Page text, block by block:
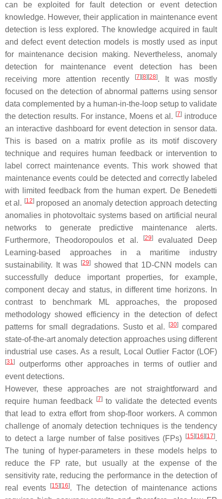
can be exploited for fault detection or event detection
knowledge. However, their application in maintenance event
detection is less explored. The knowledge acquired in fault
and defect event detection models is mostly used as input
for maintenance decision making. Nevertheless, anomaly
detection for maintenance event detection has been
receiving more attention recently
[7] [8] [28]. It was mostly
focused on the detection of abnormal patterns using sensor
data complemented by a human-in-the-loop setup to validate
the detection results. For instance, Moens et al. [7] introduce
an interactive dashboard for event detection in sensor data.
This is based on a matrix profile as its motif discovery
technique and requires human feedback or intervention to
label correct maintenance events. This work showed that
maintenance events could be detected and correctly labeled
with limited feedback from the human expert. De Benedetti
et al. [12]proposed an anomaly detection approach detecting
anomalies in photovoltaic systems based on artificial neural
networks to generate predictive maintenance alerts.
Furthermore, Theodoropoulos et al.
[29]evaluated Deep
Learning-based approaches in a maritime industry
sustainability. It was
[29]showed that 1D-CNN models can
successfully deduce important properties, for example,
component decay and status, in different time horizons. In
contrast to benchmark ML approaches, the proposed
methodology showed efficiency in the detection of defect
patterns for small degradations. Susto et al.
[30] compared
state-of-the-art anomaly detection approaches using different
industrial use cases. As a result, Local Outlier Factor (LOF)
[31]
outperforms other approaches in terms of outlier and
event detections.
However, these approaches are not straightforward and
require human feedback
[7]to validate the detected events
that lead to extra effort from shop-floor workers. A common
challenge of anomaly detection techniques is the tendency
to detect a large number of false positives (FPs)
[15] [16] [17].
The tuning of hyper-parameters in these models helps to
reduce the FP rate, but usually at the expense of the
sensitivity rate, reducing the performance in the detection of
real events
[15] [16]. The detection of maintenance actions